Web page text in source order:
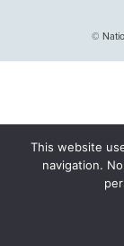
©
This website
navigation.